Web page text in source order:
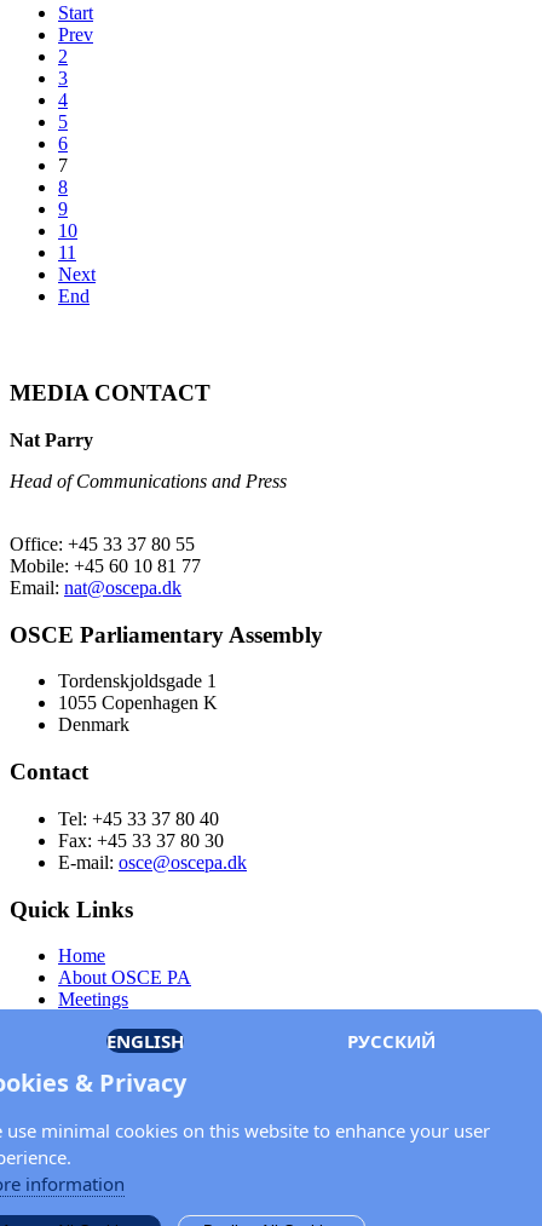
Start
Prev
2
3
4
5
6
7
8
9
10
11
Next
End
MEDIA CONTACT
Nat Parry
Head of Communications and Press
Office: +45 33 37 80 55
Mobile: +45 60 10 81 77
Email: nat@oscepa.dk
OSCE Parliamentary Assembly
Tordenskjoldsgade 1
1055 Copenhagen K
Denmark
Contact
Tel: +45 33 37 80 40
Fax: +45 33 37 80 30
E-mail: osce@oscepa.dk
Quick Links
Home
About OSCE PA
Meetings
Documents
Privacy Policy
Keep in touch with the OSCE Parliamentary
Assembly!
ENGLISH РУССКИЙ
& Privacy
use minimal cookies on this website to enhance your user
information